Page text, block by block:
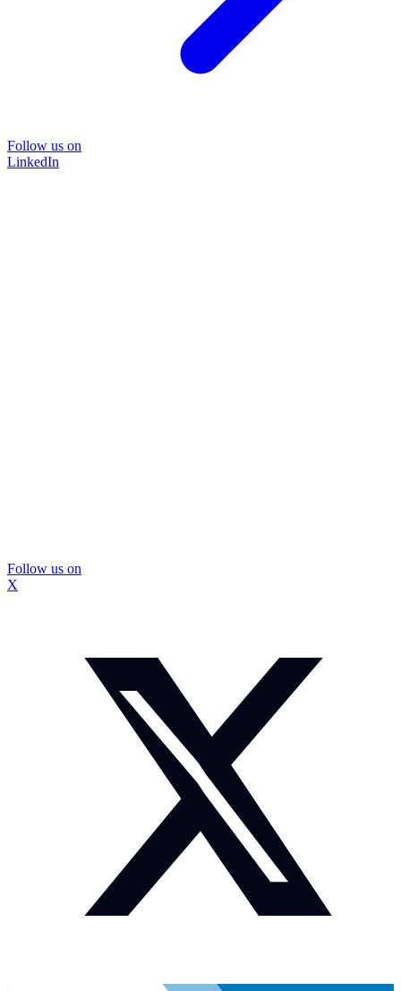
Follow us on
LinkedIn
Follow us on
X